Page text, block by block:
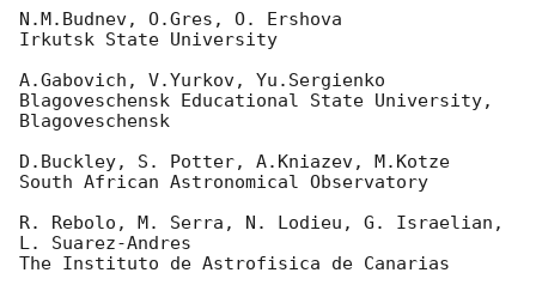
N.M.Budnev, O.Gres, O. Ershova
Irkutsk State University
A.Gabovich, V.Yurkov, Yu.Sergienko
Blagoveschensk Educational State University,
Blagoveschensk
D.Buckley, S. Potter, A.Kniazev, M.Kotze
South African Astronomical Observatory
R. Rebolo, M. Serra, N. Lodieu, G. Israelian,
L. Suarez-Andres
The Instituto de Astrofisica de Canarias